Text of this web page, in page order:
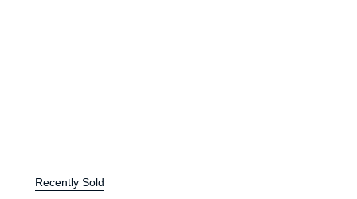
Recently Sold